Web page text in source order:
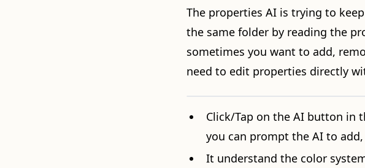
The properties AI is trying to
the same folder by reading the
sometimes you want to add,
need to edit properties directly
Click/Tap on the AI button in
you can prompt the AI to
It understand the color